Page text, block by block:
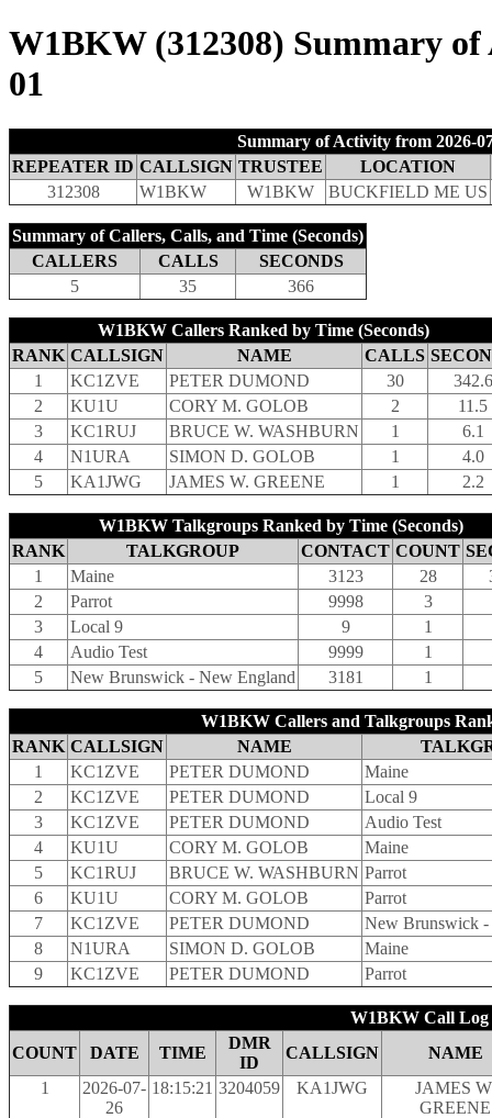
W1BKW (312308) Summary
01
Summary of Activity from 2026-
REPEATER ID CALLSIGN TRUSTEE
LOCATION
312308
W1BKW W1BKW BUCKFIELD ME US
Summary of Callers, Calls, and Time (Seconds)
CALLERS
CALLS
SECONDS
5
35 366
W1BKW Callers Ranked by Time (Seconds)
RANK CALLSIGN NAME CALLS
1
KC1ZVE PETER DUMOND 30
342.6
2
KU1U CORY M. GOLOB 2
11.5
3
KC1RUJ BRUCE W. WASHBURN 1
6.1
4
N1URA SIMON D. GOLOB 1
4.0
5
KA1JWG JAMES W. GREENE 1 2.2
W1BKW Talkgroups Ranked by Time (Seconds)
RANK
TALKGROUP CONTACT COUNT
1
Maine 3123 28
2
Parrot 9998
3
3
Local 9 9
1
4
Audio Test 9999
1
5
New Brunswick - New England 3181 1
W1BKW Callers and Talkgroups
RANK CALLSIGN NAME
1
KC1ZVE PETER DUMOND
Maine
2
KC1ZVE PETER DUMOND
Local 9
3
KC1ZVE PETER DUMOND
Audio Test
4
KU1U CORY M. GOLOB
Maine
5
KC1RUJ BRUCE W. WASHBURN Parrot
6
KU1U CORY M. GOLOB
Parrot
7
KC1ZVE PETER DUMOND
New Brunswick
8
N1URA SIMON D. GOLOB
Maine
9
KC1ZVE PETER DUMOND Parrot
W1BKW Call Log
COUNT
DATE TIME
DMR
ID
CALLSIGN
NAME
1
2026-07-
26
18:15:21 3204059 KA1JWG
JAMES
GREENE